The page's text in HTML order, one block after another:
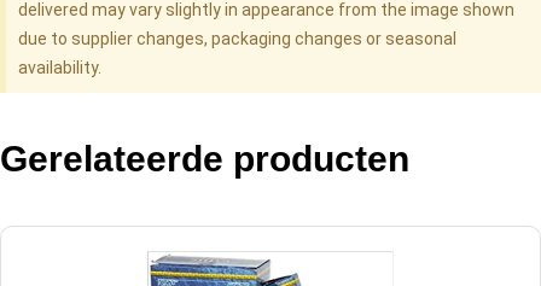
delivered may vary slightly in appearance from the image shown
due to supplier changes, packaging changes or seasonal
availability.
Gerelateerde producten